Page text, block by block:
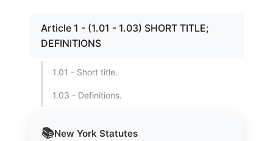
📚New York Statutes
Article 1 - (1.01 - 1.03) SHORT TITLE;
DEFINITIONS
1.01 - Short title.
1.03 - Definitions.